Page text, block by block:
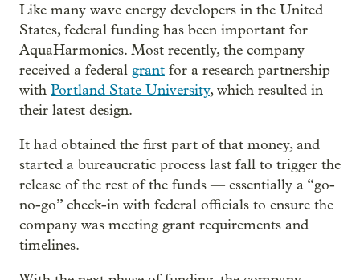
Like many wave energy developers in the United
States, federal funding has been important for
AquaHarmonics. Most recently, the company
received a federal grant for a research partnership
with Portland State University, which resulted in
their latest design.
It had obtained the first part of that money, and
started a bureaucratic process last fall to trigger the
release of the rest of the funds — essentially a “go-
no-go” check-in with federal officials to ensure the
company was meeting grant requirements and
timelines.